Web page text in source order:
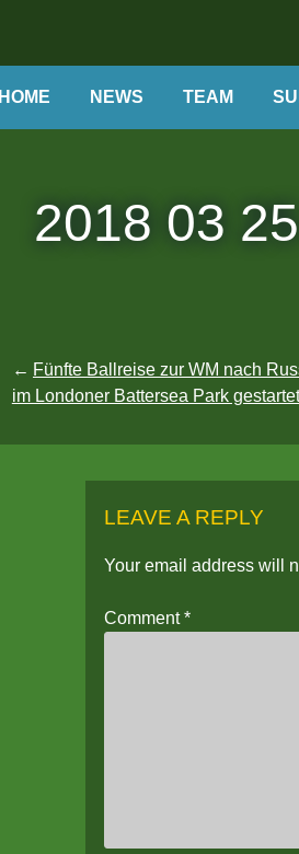
Search
HOME NEWS TEAM
2018 03
Fünfte Ballreise zur WM nach
im Londoner Battersea Park gestartet
LEAVE A REPLY
Your email address will
Comment*